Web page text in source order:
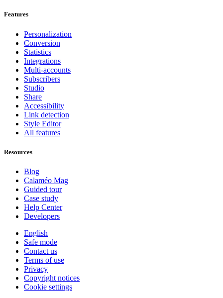
Features
Personalization
Conversion
Statistics
Integrations
Multi-accounts
Subscribers
Studio
Share
Accessibility
Link detection
Style Editor
All features
Resources
Blog
Calaméo Mag
Guided tour
Case study
Help Center
Developers
English
Safe mode
Contact us
Terms of use
Privacy
Copyright notices
Cookie settings